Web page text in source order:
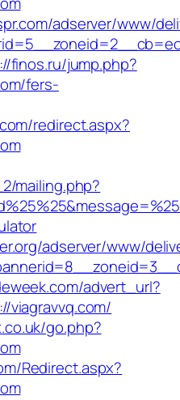
adserver/www/
finos.ru/jump.php?
fers-
redirect.aspx?
mailing.php?
adserver/www/
advert_url?
viagravvq.com/
go.php?
Redirect.aspx?